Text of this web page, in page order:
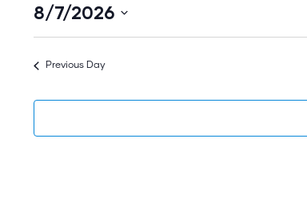
8/7/2026
Select
date.
Previous Day